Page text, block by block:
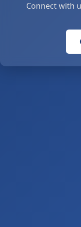
Connect with